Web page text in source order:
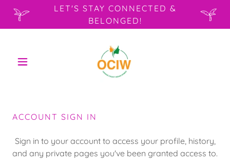
LET'S STAY CONNECTED &
BELONGED!
ACCOUNT SIGN IN
Sign in to your account to access your profile, history,
and any private pages you've been granted access to.